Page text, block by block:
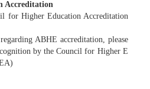
Accreditation
for Higher Education Accreditation
ABHE accreditation, please
by the Council for Higher E